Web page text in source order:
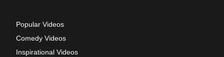
Popular Videos
Comedy Videos
Inspirational Videos